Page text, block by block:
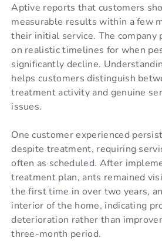
Aptive reports that customers
measurable results within a few
their initial service. The company
on realistic timelines for when
significantly decline.
helps customers distinguish
treatment activity and genuine
issues.
One customer experienced
despite treatment, requiring
often as scheduled. After
treatment plan, ants remained
the first time in over two years,
interior of the home, indicating
deterioration rather than
three-month period.